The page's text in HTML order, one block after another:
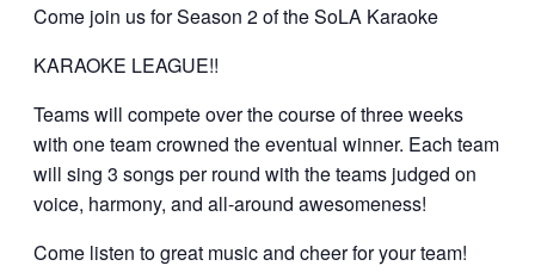
Come join us for Season 2 of the SoLA Karaoke
KARAOKE LEAGUE!!
Teams will compete over the course of three weeks
with one team crowned the eventual winner. Each team
will sing 3 songs per round with the teams judged on
voice, harmony, and all-around awesomeness!
Come listen to great music and cheer for your team!